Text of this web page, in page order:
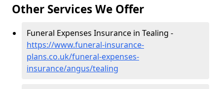
Other Services We Offer
Funeral Expenses Insurance in Tealing -
https://www.funeral-insurance-
plans.co.uk/funeral-expenses-
insurance/angus/tealing